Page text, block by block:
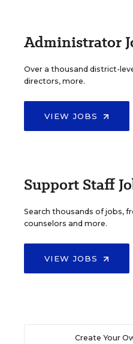
Administrator
Over a thousand district-
directors, more.
VIEW JOBS
Support Staff
Search thousands of jobs,
counselors and more.
VIEW JOBS
Create Your